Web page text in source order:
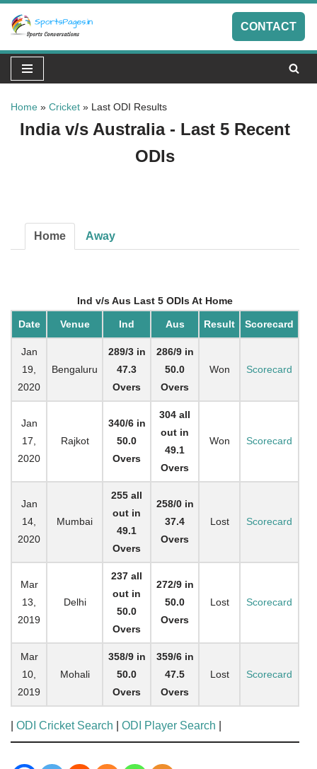
Skip
to
content
CONTACT
Home » Cricket » Last ODI Results
India v/s Australia - Last 5 Recent
ODIs
Home Away
Ind v/s Aus Last 5 ODIs At Home
Date Venue Ind Aus Result Scorecard
Jan
19,
2020
Bengaluru
289/3 in
47.3
Overs
286/9 in
50.0
Overs
Won Scorecard
Jan
17,
2020
Rajkot
340/6 in
50.0
Overs
304 all
out in
49.1
Overs
Won Scorecard
Jan
14,
2020
Mumbai
255 all
out in
49.1
Overs
258/0 in
37.4
Overs
Lost Scorecard
Mar
13,
2019
Delhi
237 all
out in
50.0
Overs
272/9 in
50.0
Overs
Lost Scorecard
Mar
10,
2019
Mohali
358/9 in
50.0
Overs
359/6 in
47.5
Overs
Lost Scorecard
ODI Cricket Search ODI Player Search